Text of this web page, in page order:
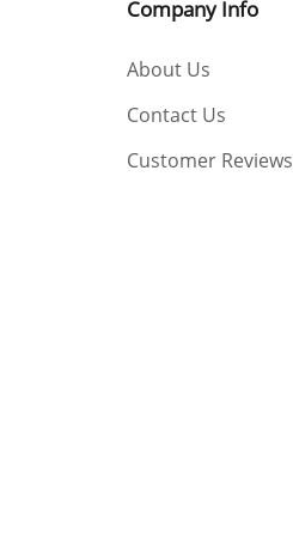
Company Info
About Us
Contact Us
Customer Reviews